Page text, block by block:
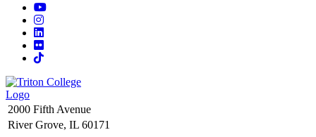
YouTube
Instagram
LinkedIn
Flickr
TikTok
2000 Fifth Avenue
River Grove, IL 60171